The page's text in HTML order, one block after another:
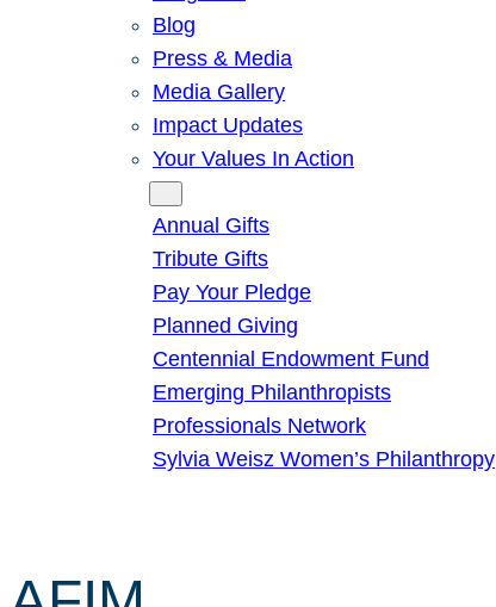
Blog
Press & Media
Media Gallery
Impact Updates
Your Values In Action
Annual Gifts
Tribute Gifts
Pay Your Pledge
Planned Giving
Centennial Endowment Fund
Emerging Philanthropists
Professionals Network
Sylvia Weisz Women’s Philanthropy